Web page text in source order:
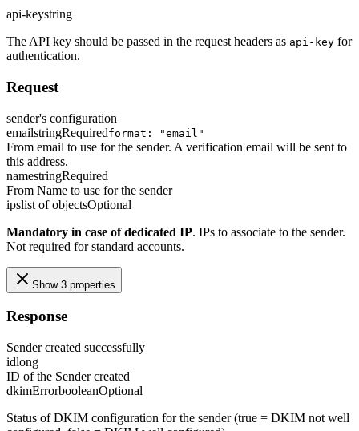
api-keystring
The API key should be passed in the request headers as api-key for
authentication.
Request
sender's configuration
emailstringRequiredformat: "email"
From email to use for the sender. A verification email will be sent to
this address.
namestringRequired
From Name to use for the sender
ipslist of objectsOptional
Mandatory in case of dedicated IP. IPs to associate to the sender.
Not required for standard accounts.
Show 3 properties
Response
Sender created successfully
idlong
ID of the Sender created
dkimErrorbooleanOptional
Status of DKIM configuration for the sender (true = DKIM not well